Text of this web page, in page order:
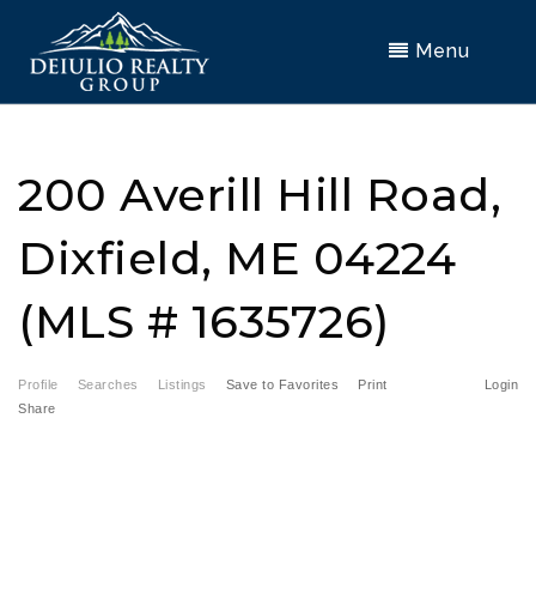
Menu
200 Averill Hill Road,
Dixfield, ME 04224
(MLS # 1635726)
Profile Searches Listings Login
Save to Favorites
Print
Share